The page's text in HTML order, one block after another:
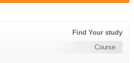
Find Your study
Course